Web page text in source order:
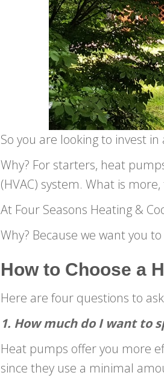
So you are looking to invest in
Why? For starters, heat
(HVAC) system. What is
At Four Seasons Heating &
Why? Because we want you
How to Choose a
Here are four questions to
1. How much do I want to
Heat pumps offer you more
since they use a minimal